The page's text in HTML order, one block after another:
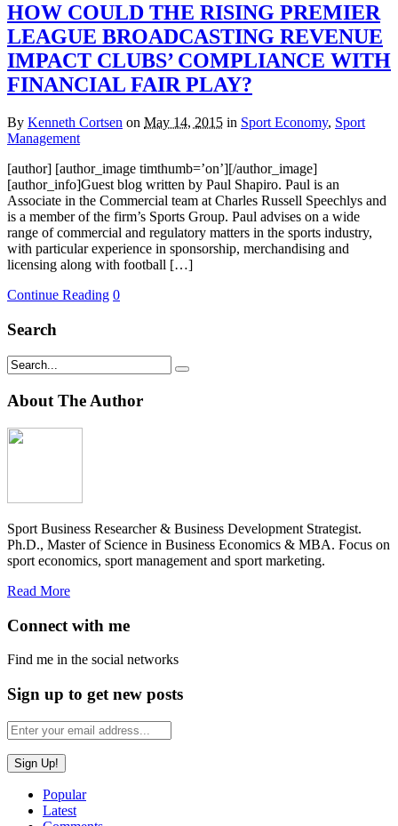
HOW COULD THE RISING PREMIER
LEAGUE BROADCASTING REVENUE
IMPACT CLUBS’ COMPLIANCE WITH
FINANCIAL FAIR PLAY?
By Kenneth Cortsen on May 14, 2015 in Sport Economy, Sport
Management
[author] [author_image timthumb=’on’][/author_image]
[author_info]Guest blog written by Paul Shapiro. Paul is an
Associate in the Commercial team at Charles Russell Speechlys and
is a member of the firm’s Sports Group. Paul advises on a wide
range of commercial and regulatory matters in the sports industry,
with particular experience in sponsorship, merchandising and
licensing along with football […]
Continue Reading 0
Search
About The Author
Sport Business Researcher & Business Development Strategist.
Ph.D., Master of Science in Business Economics & MBA. Focus on
sport economics, sport management and sport marketing.
Read More
Connect with me
Find me in the social networks
Sign up to get new posts
Popular
Latest